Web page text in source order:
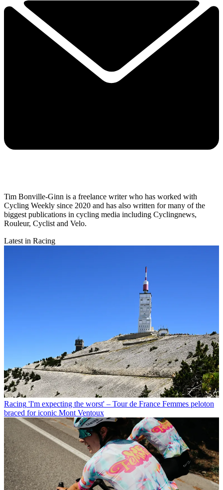
Tim Bonville-Ginn is a freelance writer who has worked with
Cycling Weekly since 2020 and has also written for many of the
biggest publications in cycling media including Cyclingnews,
Rouleur, Cyclist and Velo.
Latest in Racing
Racing 'I'm expecting the worst' – Tour de France Femmes peloton
braced for iconic Mont Ventoux